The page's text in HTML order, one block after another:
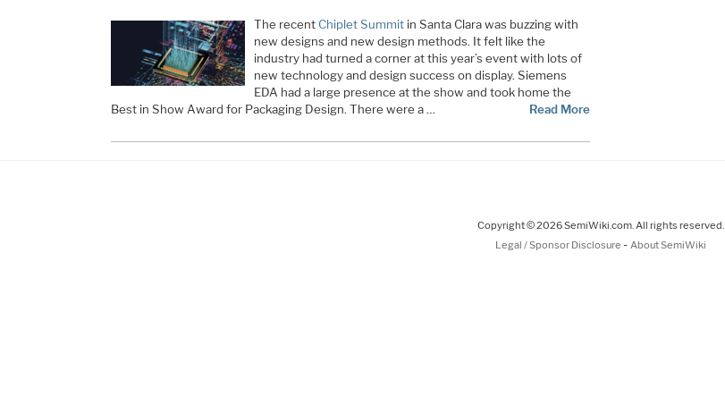
The recent Chiplet Summitin Santa Clara was buzzing with
new designs and new design methods. It felt like the
industry had turned a corner at this year’s event with lots of
new technology and design success on display. Siemens
EDA had a large presence at the show and took home the
Best in Show Award for Packaging Design. There were a …
Read More
Copyright © 2026 SemiWiki.com. All rights reserved.
Legal / Sponsor Disclosure - About SemiWiki